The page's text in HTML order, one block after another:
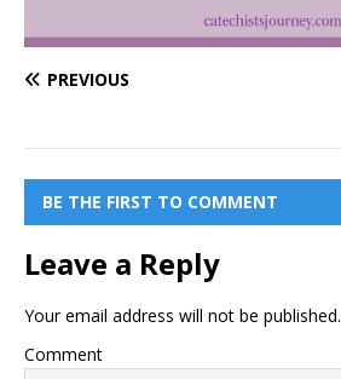
PREVIOUS
BE THE FIRST TO COMMENT
Leave a Reply
Your email address will not be published.
Comment